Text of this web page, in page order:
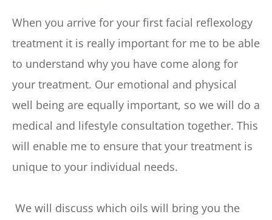
When you arrive for your first facial reflexology
treatment it is really important for me to be able
to understand why you have come along for
your treatment. Our emotional and physical
well being are equally important, so we will do a
medical and lifestyle consultation together. This
will enable me to ensure that your treatment is
unique to your individual needs.